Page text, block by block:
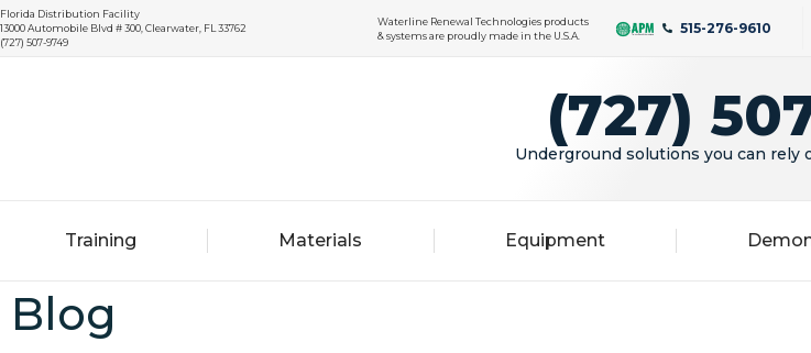
Florida Distribution Facility
13000 Automobile Blvd # 300, Clearwater, FL 33762
(727) 507-9749
Waterline Renewal Technologies products
& systems are proudly made in the U.S.A.
515-276-9610
(727)
Underground solutions you can rely
Training Materials Equipment
Blog